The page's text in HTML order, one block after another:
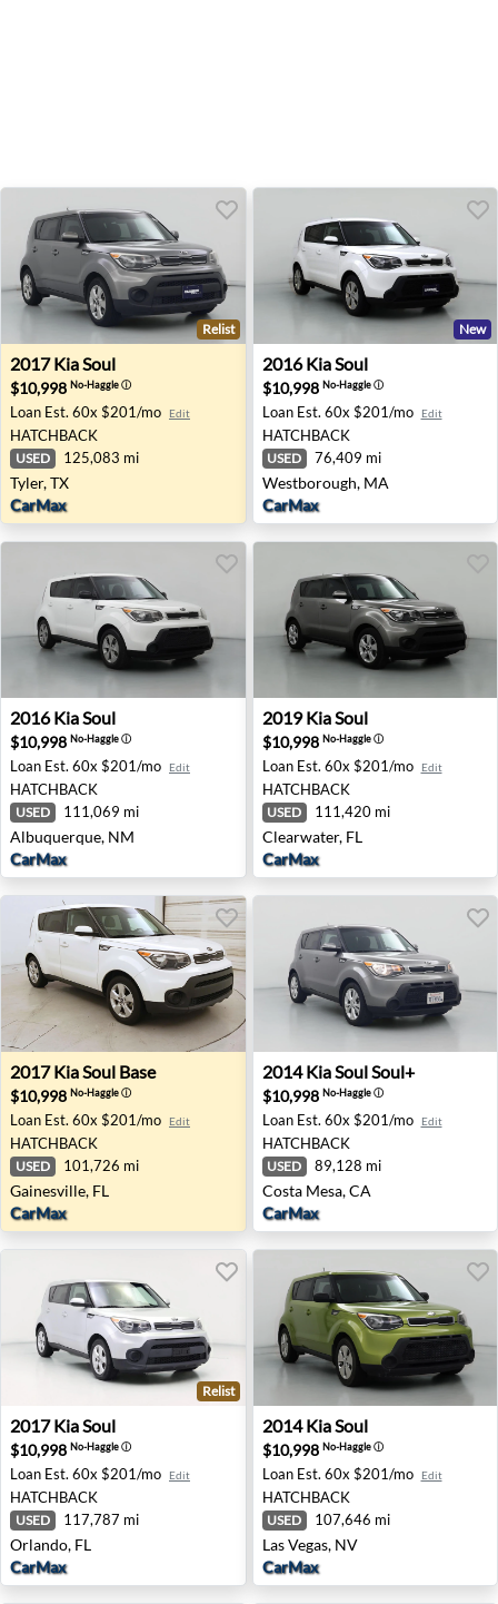
2017 Kia Soul - Tyler, TX
Relist
2017 KiaSoul
$10,998 No-Haggleⓘ
Loan Est. 60x $201/mo Edit
HATCHBACK
USED 125,083 mi
Tyler, TX
CarMax
2016 Kia Soul -
New
2016 KiaSoul
$10,998 No-Haggleⓘ
Loan Est. 60x $201/mo Edit
HATCHBACK
USED 76,409 mi
Westborough, MA
CarMax
2016 Kia Soul - Albuquerque, NM
2016 KiaSoul
$10,998 No-Haggleⓘ
Loan Est. 60x $201/mo Edit
HATCHBACK
USED 111,069 mi
Albuquerque, NM
CarMax
2019 Kia Soul - Clearwater,
2019 KiaSoul
$10,998 No-Haggleⓘ
Loan Est. 60x $201/mo Edit
HATCHBACK
USED 111,420 mi
Clearwater, FL
CarMax
2017 Kia Soul Base - Gainesville, FL
2017 KiaSoul Base
$10,998 No-Haggleⓘ
Loan Est. 60x $201/mo Edit
HATCHBACK
USED 101,726 mi
Gainesville, FL
CarMax
2014 Kia Soul Soul+ - Costa
2014 KiaSoul Soul+
$10,998 No-Haggleⓘ
Loan Est. 60x $201/mo Edit
HATCHBACK
USED 89,128 mi
Costa Mesa, CA
CarMax
2017 Kia Soul - Orlando, FL
Relist
2017 KiaSoul
$10,998 No-Haggleⓘ
Loan Est. 60x $201/mo Edit
HATCHBACK
USED 117,787 mi
Orlando, FL
CarMax
2014 Kia Soul - Las Vegas,
2014 KiaSoul
$10,998 No-Haggleⓘ
Loan Est. 60x $201/mo Edit
HATCHBACK
USED 107,646 mi
Las Vegas, NV
CarMax